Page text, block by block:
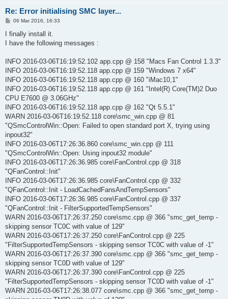
Re: Error initialising SMC layer...
P
s
06 Mar 2016, 16:33
I finally install it.
I have the following messages :
INFO 2016-03-06T16:19:52.102 app.cpp @ 158 "Macs Fan Control 1.3.3"
INFO 2016-03-06T16:19:52.118 app.cpp @ 159 "Windows 7 x64"
INFO 2016-03-06T16:19:52.118 app.cpp @ 160 "iMac10,1"
INFO 2016-03-06T16:19:52.118 app.cpp @ 161 "Intel(R) Core(TM)2 Duo
CPU E7600 @ 3.06GHz"
INFO 2016-03-06T16:19:52.118 app.cpp @ 162 "Qt 5.5.1"
WARN 2016-03-06T16:19:52.118 core\smc_win.cpp @ 81
"QSmcControlWin::Open: Failed to open standard port X, trying using
inpout32"
INFO 2016-03-06T17:26:36.860 core\smc_win.cpp @ 111
"QSmcControlWin::Open: Using inpout32 module"
INFO 2016-03-06T17:26:36.985 core\FanControl.cpp @ 318
"QFanControl::Init"
INFO 2016-03-06T17:26:36.985 core\FanControl.cpp @ 332
"QFanControl::Init - LoadCachedFansAndTempSensors"
INFO 2016-03-06T17:26:36.985 core\FanControl.cpp @ 337
"QFanControl::Init - FilterSupportedTempSensors"
WARN 2016-03-06T17:26:37.250 core\smc.cpp @ 366 "smc_get_temp -
skipping sensor TC0C with value of 129"
WARN 2016-03-06T17:26:37.250 core\FanControl.cpp @ 225
"FilterSupportedTempSensors - skipping sensor TC0C with value of -1"
WARN 2016-03-06T17:26:37.390 core\smc.cpp @ 366 "smc_get_temp -
skipping sensor TC0D with value of 129"
WARN 2016-03-06T17:26:37.390 core\FanControl.cpp @ 225
"FilterSupportedTempSensors - skipping sensor TC0D with value of -1"
WARN 2016-03-06T17:26:38.077 core\smc.cpp @ 366 "smc_get_temp -